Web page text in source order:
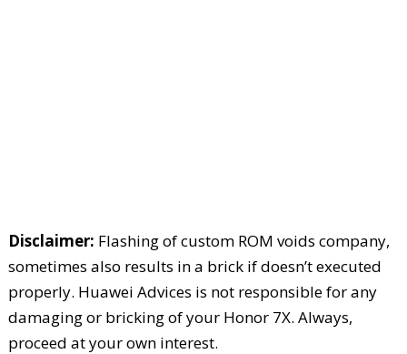
Disclaimer: Flashing of custom ROM voids company,
sometimes also results in a brick if doesn’t executed
properly. Huawei Advices is not responsible for any
damaging or bricking of your Honor 7X. Always,
proceed at your own interest.